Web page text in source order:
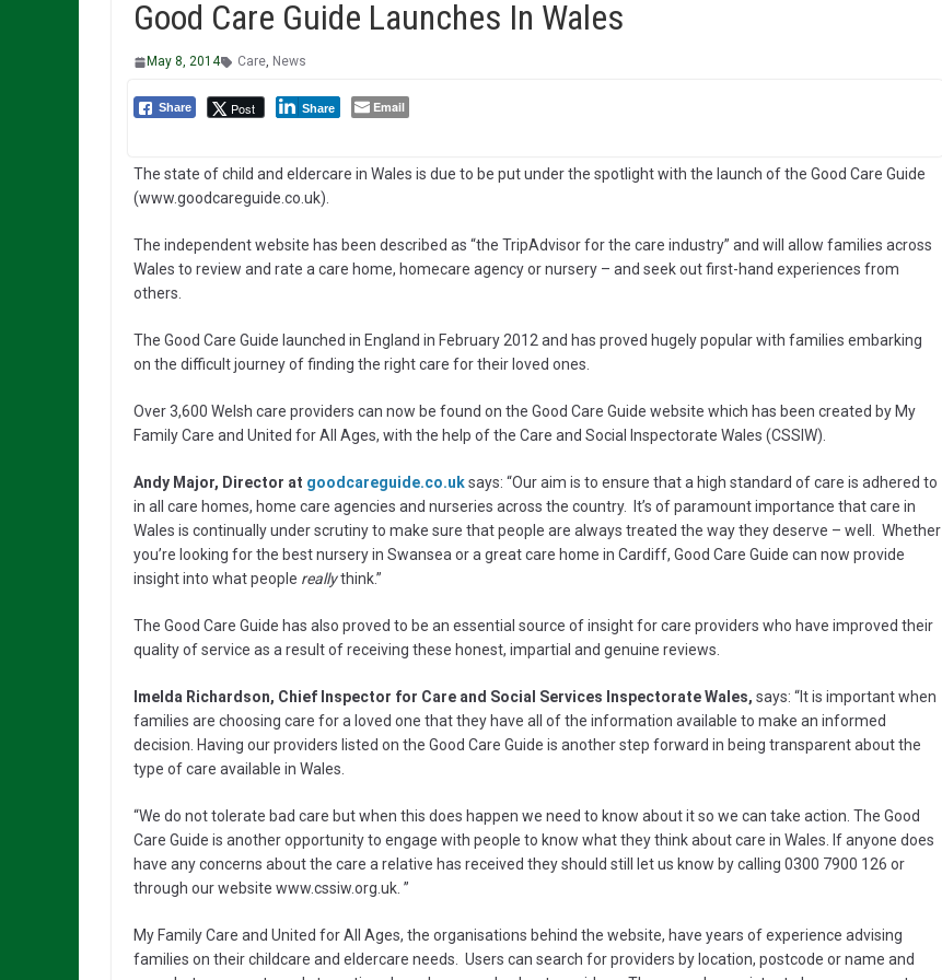
Good Care Guide Launches In Wales
May 8, 2014 Care, News
Share Post Share Email
The state of child and eldercare in Wales is due to be put under the spotlight with the launch of the Good Care Guide
(www.goodcareguide.co.uk).
The independent website has been described as “the TripAdvisor for the care industry” and will allow families across
Wales to review and rate a care home, homecare agency or nursery – and seek out first-hand experiences from
others.
The Good Care Guide launched in England in February 2012 and has proved hugely popular with families embarking
on the difficult journey of finding the right care for their loved ones.
Over 3,600 Welsh care providers can now be found on the Good Care Guide website which has been created by My
Family Care and United for All Ages, with the help of the Care and Social Inspectorate Wales (CSSIW).
Andy Major, Director at goodcareguide.co.uksays: “Our aim is to ensure that a high standard of care is adhered to
in all care homes, home care agencies and nurseries across the country. It’s of paramount importance that care in
Wales is continually under scrutiny to make sure that people are always treated the way they deserve – well. Whether
you’re looking for the best nursery in Swansea or a great care home in Cardiff, Good Care Guide can now provide
insight into what people reallythink.”
The Good Care Guide has also proved to be an essential source of insight for care providers who have improved their
quality of service as a result of receiving these honest, impartial and genuine reviews.
Imelda Richardson, Chief Inspector for Care and Social Services Inspectorate Wales, says: “It is important when
families are choosing care for a loved one that they have all of the information available to make an informed
decision. Having our providers listed on the Good Care Guide is another step forward in being transparent about the
type of care available in Wales.
“We do not tolerate bad care but when this does happen we need to know about it so we can take action. The Good
Care Guide is another opportunity to engage with people to know what they think about care in Wales. If anyone does
have any concerns about the care a relative has received they should still let us know by calling 0300 7900 126 or
through our website www.cssiw.org.uk. ”
My Family Care and United for All Ages, the organisations behind the website, have years of experience advising
families on their childcare and eldercare needs. Users can search for providers by location, postcode or name and